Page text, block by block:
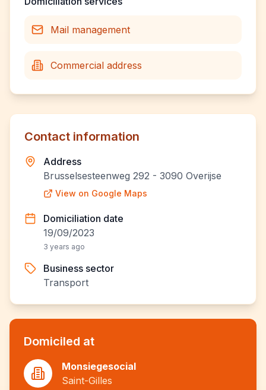
Mail management
Commercial address
Contact information
Address
Brusselsesteenweg 292 - 3090 Overijse
View on Google Maps
Domiciliation date
19/09/2023
3 years ago
Business sector
Transport
Domiciled at
Monsiegesocial
Saint-Gilles